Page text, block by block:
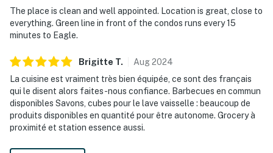
The place is clean and well appointed. Location is great, close to
everything. Green line in front of the condos runs every 15
minutes to Eagle.
Brigitte T. Aug2024
La cuisine est vraiment très bien équipée, ce sont des français
qui le disent alors faites-nous confiance. Barbecues en commun
disponibles Savons, cubes pour le lave vaisselle : beaucoup de
produits disponibles en quantité pour être autonome. Grocery à
proximité et station essence aussi.